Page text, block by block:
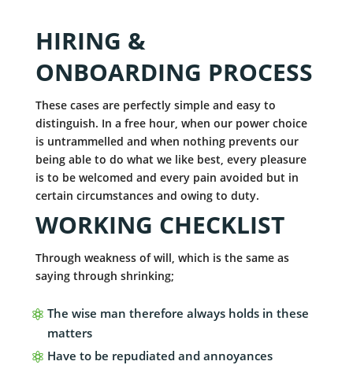
HIRING &
ONBOARDING PROCESS
These cases are perfectly simple and easy to
distinguish. In a free hour, when our power choice
is untrammelled and when nothing prevents our
being able to do what we like best, every pleasure
is to be welcomed and every pain avoided but in
certain circumstances and owing to duty.
WORKING CHECKLIST
Through weakness of will, which is the same as
saying through shrinking;
The wise man therefore always holds in these
matters
Have to be repudiated and annoyances